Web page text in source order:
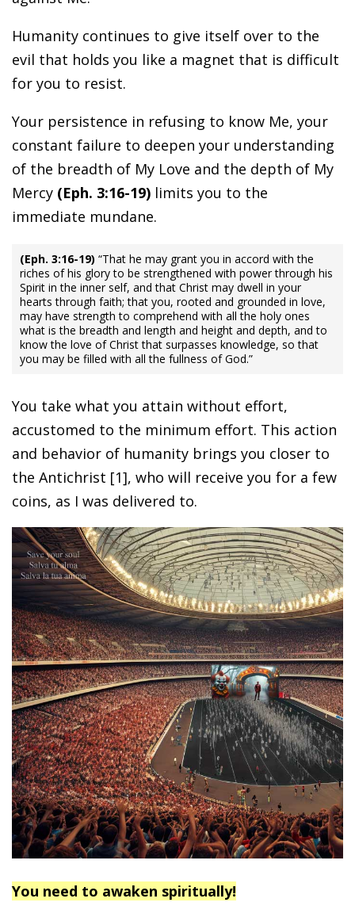
Humanity continues to give itself over to the
evil that holds you like a magnet that is difficult
for you to resist.
Your persistence in refusing to know Me, your
constant failure to deepen your understanding
of the breadth of My Love and the depth of My
Mercy (Eph. 3:16-19) limits you to the
immediate mundane.
(Eph. 3:16-19) “That he may grant you in accord with the
riches of his glory to be strengthened with power through his
Spirit in the inner self, and that Christ may dwell in your
hearts through faith; that you, rooted and grounded in love,
may have strength to comprehend with all the holy ones
what is the breadth and length and height and depth, and to
know the love of Christ that surpasses knowledge, so that
you may be filled with all the fullness of God.”
You take what you attain without effort,
accustomed to the minimum effort. This action
and behavior of humanity brings you closer to
the Antichrist [1], who will receive you for a few
coins, as I was delivered to.
You need to awaken spiritually!